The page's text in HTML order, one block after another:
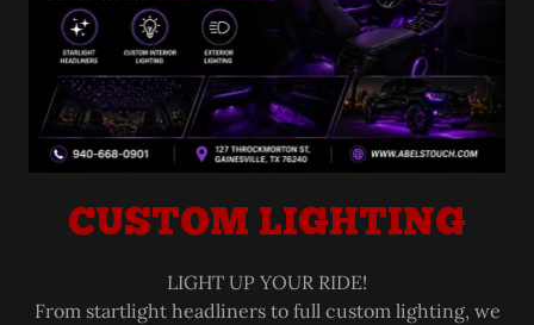
CUSTOM LIGHTING
LIGHT UP YOUR RIDE!
From startlight headliners to full custom lighting, we